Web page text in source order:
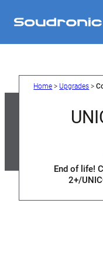
content
Home > Upgrades >
End of life!
2+/